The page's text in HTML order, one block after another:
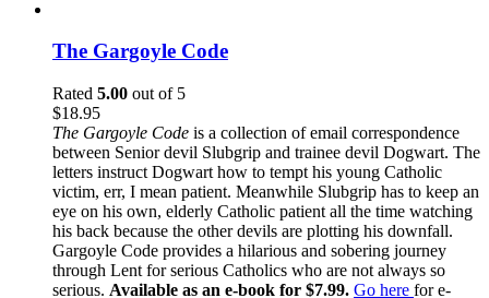
The Gargoyle Code
Rated 5.00 out of 5
$18.95
The Gargoyle Code is a collection of email correspondence
between Senior devil Slubgrip and trainee devil Dogwart. The
letters instruct Dogwart how to tempt his young Catholic
victim, err, I mean patient. Meanwhile Slubgrip has to keep an
eye on his own, elderly Catholic patient all the time watching
his back because the other devils are plotting his downfall.
Gargoyle Code provides a hilarious and sobering journey
through Lent for serious Catholics who are not always so
serious. Available as an e-book for $7.99. Go here for e-